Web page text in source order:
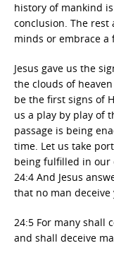
history of mankind
conclusion. The
minds or embrace a
Jesus gave us the
the clouds of
be the first signs of
us a play by play of
passage is being
time. Let us take
being fulfilled in our
24:4 And Jesus
that no man deceive
24:5 For many shall
and shall deceive